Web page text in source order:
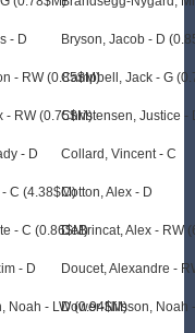
- D
- RW (0.85$M)
- RW (0.75$M)
- D
C (4.38$M)
- C (0.86$M)
- D
Noah - LW (0.94$M)
Bryson, Jacob - D
Campbell, Jack - G
Christensen, Justice -
Collard, Vincent - C
Cotton, Alex - D
DeBrincat, Alex - RW
Doucet, Alexandre -
Dower-Nilsson, Noah